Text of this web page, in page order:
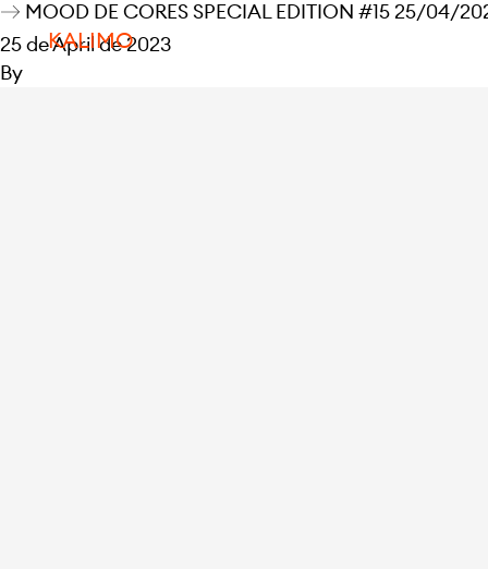
KALIMO
MOOD DE CORES SPECIAL EDITION #15 25/04/
25 de April de 2023
By